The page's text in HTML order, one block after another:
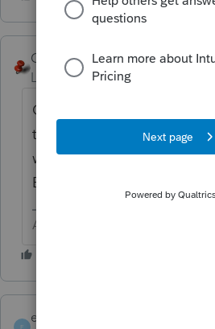
George4Tacks
Level 15
Forum|Forum|6
Curious George wants to
the Senior Deduction show
was just a hype to make
Bill sound more appealing.
Answers are easy. Questions
E
elizabeth0628